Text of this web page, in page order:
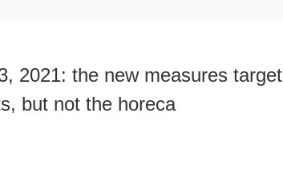
2021: the new measures target
but not the horeca